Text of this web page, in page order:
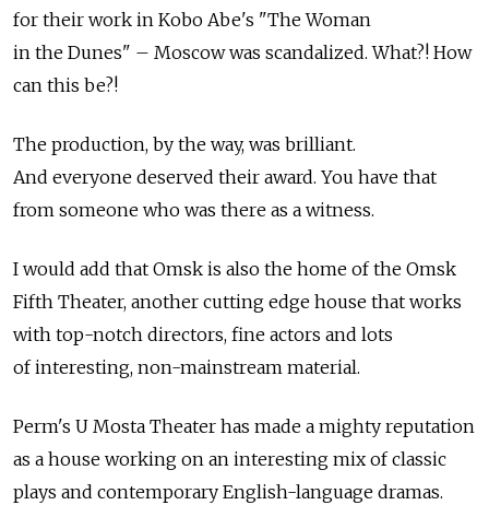
for their work in Kobo Abe's "The Woman
in the Dunes" – Moscow was scandalized. What?! How
can this be?!
The production, by the way, was brilliant.
And everyone deserved their award. You have that
from someone who was there as a witness.
I would add that Omsk is also the home of the Omsk
Fifth Theater, another cutting edge house that works
with top-notch directors, fine actors and lots
of interesting, non-mainstream material.
Perm's U Mosta Theater has made a mighty reputation
as a house working on an interesting mix of classic
plays and contemporary English-language dramas.